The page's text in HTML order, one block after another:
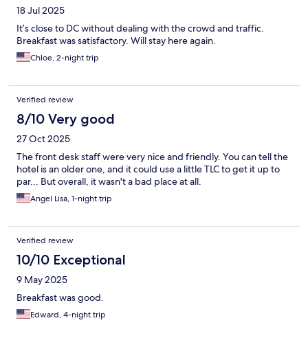
18 Jul 2025
It’s close to DC without dealing with the crowd and traffic.
Breakfast was satisfactory. Will stay here again.
Chloe, 2-night trip
Verified review
8/10 Very good
27 Oct 2025
The front desk staff were very nice and friendly. You can tell the
hotel is an older one, and it could use a little TLC to get it up to
par... But overall, it wasn't a bad place at all.
Angel Lisa, 1-night trip
Verified review
10/10 Exceptional
9 May 2025
Breakfast was good.
Edward, 4-night trip